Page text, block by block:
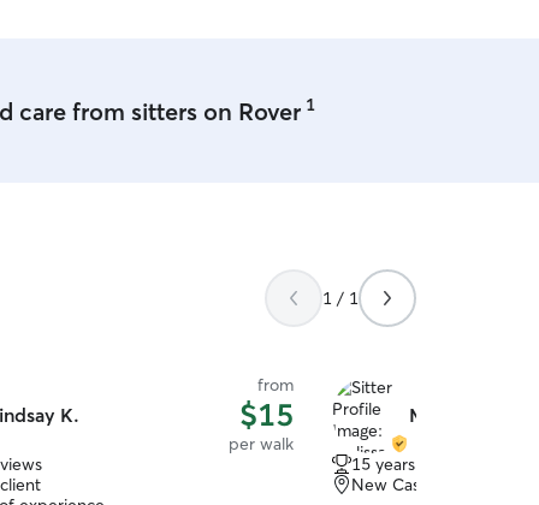
care from sitters on Rover 1
1 / 1
K.
from
$15
per walk
Melissa H.
15 years of experience
New Castle, PA, 16105